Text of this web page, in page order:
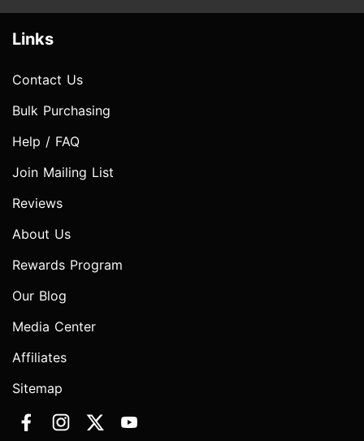
Links
Contact Us
Bulk Purchasing
Help / FAQ
Join Mailing List
Reviews
About Us
Rewards Program
Our Blog
Media Center
Affiliates
Sitemap